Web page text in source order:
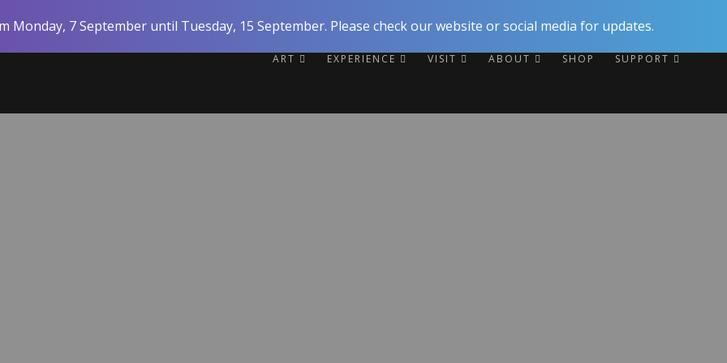
Monday, 7 September until Tuesday, 15 September. Please check our website or social media for updates.
ART EXPERIENCE VISIT ABOUT SHOP SUPPORT